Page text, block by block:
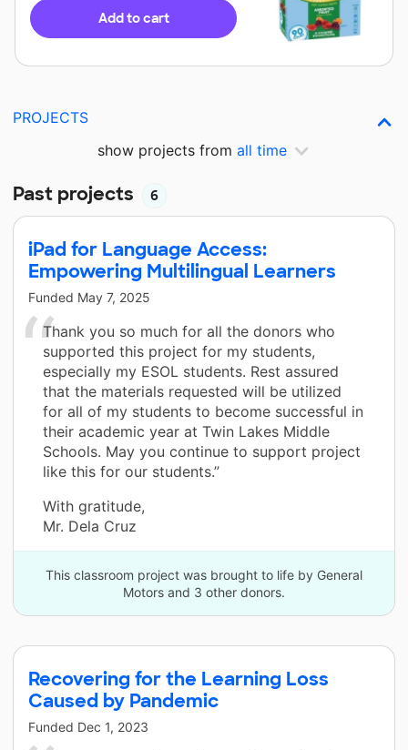
Add to cart
PROJECTS
show projects from all time
Past projects 6
iPad for Language Access:
Empowering Multilingual Learners
Funded May 7, 2025
Thank you so much for all the donors who
supported this project for my students,
especially my ESOL students. Rest assured
that the materials requested will be utilized
for all of my students to become successful in
their academic year at Twin Lakes Middle
Schools. May you continue to support project
like this for our students.”
With gratitude,
Mr. Dela Cruz
This classroom project was brought to life by General
Motors and 3 other donors.
Recovering for the Learning Loss
Caused by Pandemic
Funded Dec 1, 2023